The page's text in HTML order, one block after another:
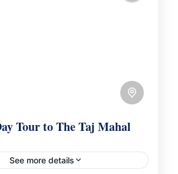
Tour to The Taj Mahal
See more details